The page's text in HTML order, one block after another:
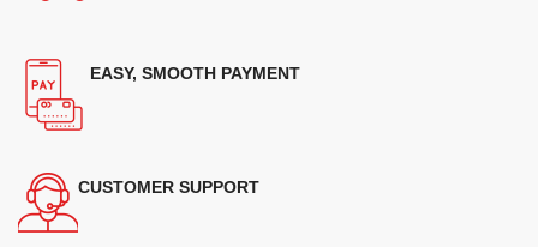
EASY, SMOOTH PAYMENT
CUSTOMER SUPPORT